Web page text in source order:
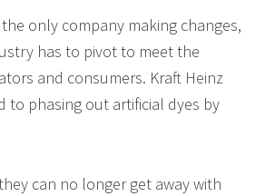
only company making changes,
has to pivot to meet the
and consumers. Kraft Heinz
to phasing out artificial dyes by
can no longer get away with